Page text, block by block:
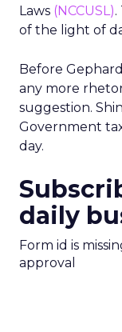
Laws (NCCUSL).
of the light of
Before
any more
suggestion.
Government
day.
daily
Form id is
approval